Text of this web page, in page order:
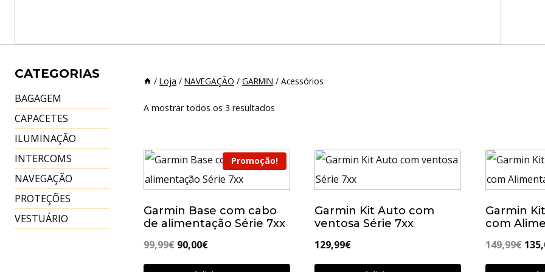
/ Loja / NAVEGAÇÃO / GARMIN / Acessórios
A mostrar todos os 3 resultados
Promoção!
Garmin Base com cabo
de alimentação Série 7xx
99,99€ O
preço
90,00€O
preço
Garmin Kit Auto com
ventosa Série 7xx
129,99€
Garmin
com
149,99€ O
CATEGORIAS
BAGAGEM
CAPACETES
ILUMINAÇÃO
INTERCOMS
NAVEGAÇÃO
PROTEÇÕES
VESTUÁRIO